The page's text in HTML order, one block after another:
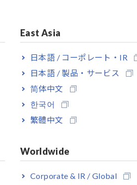
East Asia
日本語 / コーポレート・IR
日本語 / 製品・サービス
简体中文
한국어
繁體中文
Worldwide
Corporate & IR / Global